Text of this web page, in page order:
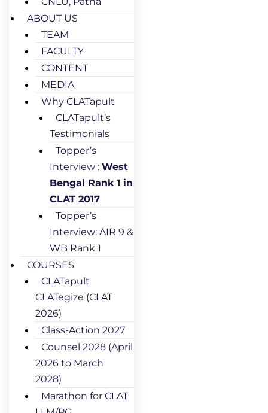
ABOUT US
TEAM
FACULTY
CONTENT
MEDIA
Why CLATapult
CLATapult’s
Testimonials
Topper’s
Interview : West
Bengal Rank 1 in
CLAT 2017
Topper’s
Interview: AIR 9 &
WB Rank 1
COURSES
CLATapult
CLATegize (CLAT
2026)
Class-Action 2027
Counsel 2028 (April
2026 to March
2028)
Marathon for CLAT